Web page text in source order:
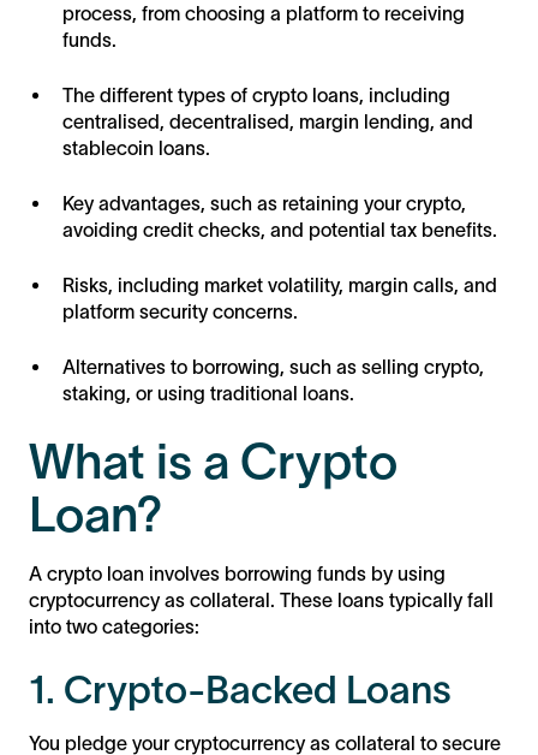
process, from choosing a platform to receiving
funds.
The different types of crypto loans, including
centralised, decentralised, margin lending, and
stablecoin loans.
Key advantages, such as retaining your crypto,
avoiding credit checks, and potential tax benefits.
Risks, including market volatility, margin calls, and
platform security concerns.
Alternatives to borrowing, such as selling crypto,
staking, or using traditional loans.
What is a Crypto
Loan?
A crypto loan involves borrowing funds by using
cryptocurrency as collateral. These loans typically fall
into two categories:
1. Crypto-Backed Loans
You pledge your cryptocurrency as collateral to secure